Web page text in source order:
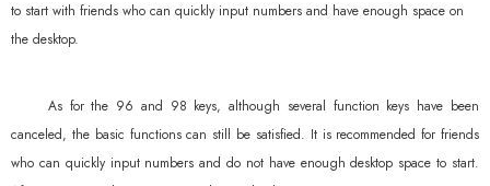
to start with friends who can quickly input numbers and have enough space on
the desktop.
As for the 96 and 98 keys, although several function keys have been
canceled, the basic functions can still be satisfied. It is recommended for friends
who can quickly input numbers and do not have enough desktop space to start.